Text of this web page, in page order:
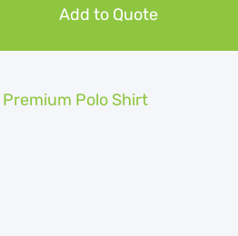
Add to Quote
Premium Polo Shirt